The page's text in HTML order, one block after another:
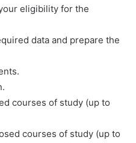
eligibility for the
data and prepare the
courses of study (up to
courses of study (up to